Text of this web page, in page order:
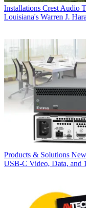
Installations Crest Audio
Louisiana's Warren J.
Products & Solutions
USB‑C Video, Data, and